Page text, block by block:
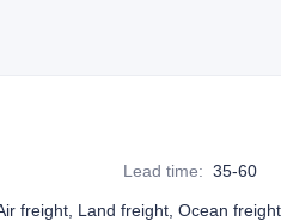
Lead time: 35-60
freight, Land freight, Ocean freight